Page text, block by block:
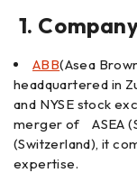
1.
ABB(Asea
headquartered in
and NYSE stock
merger of ASEA
(Switzerland), it
expertise.